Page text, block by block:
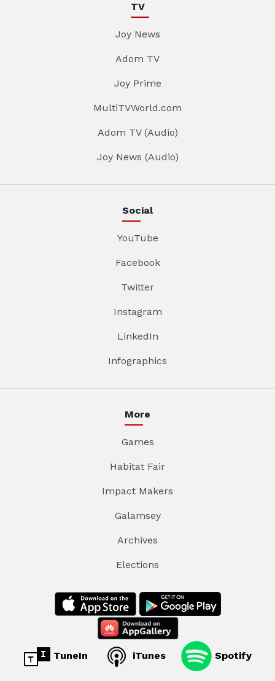
TV
Joy News
Adom TV
Joy Prime
MultiTVWorld.com
Adom TV (Audio)
Joy News (Audio)
Social
YouTube
Facebook
Twitter
Instagram
LinkedIn
Infographics
More
Games
Habitat Fair
Impact Makers
Galamsey
Archives
Elections
TuneIn iTunes Spotify